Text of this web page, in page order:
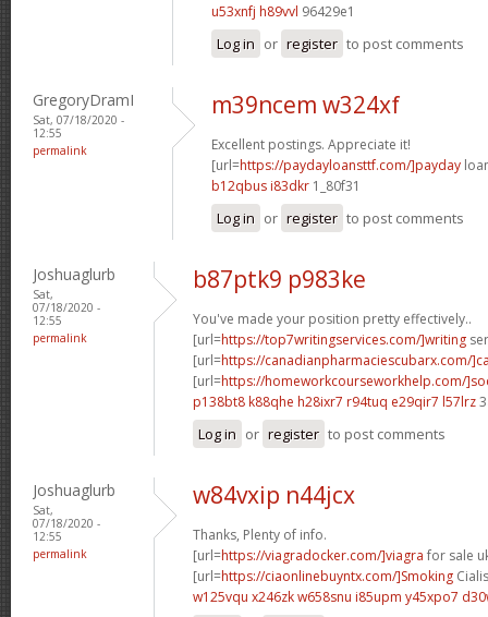
u53xnfj h89vvl 96429e1
Log in or register to post comments
GregoryDramI
Sat, 07/18/2020 -
12:55
permalink
m39ncem w324xf
Excellent postings. Appreciate it!
[url=https://paydayloansttf.com/]payday
b12qbus i83dkr 1_80f31
Log in or register to post comments
Joshuaglurb
Sat,
07/18/2020 -
12:55
permalink
b87ptk9 p983ke
You've made your position pretty effectively..
[url=https://top7writingservices.com/]writing
[url=https://canadianpharmaciescubarx.com/
[url=https://homeworkcourseworkhelp.com/
p138bt8 k88qhe h28ixr7 r94tuq e29qir7 l57lrz
Log in or register to post comments
Joshuaglurb
Sat,
07/18/2020 -
12:55
permalink
w84vxip n44jcx
Thanks, Plenty of info.
[url=https://viagradocker.com/]viagra for sale
[url=https://ciaonlinebuyntx.com/]Smoking
w125vqu x246zkw658snu i85upm y45xpo7